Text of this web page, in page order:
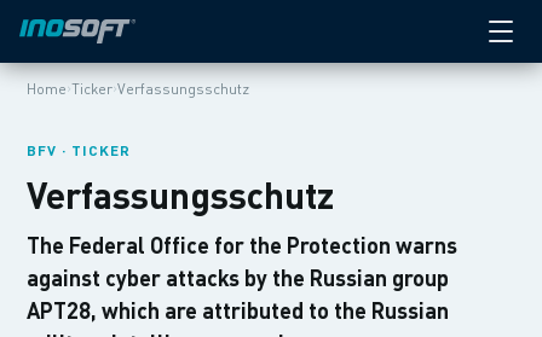
Home›Ticker›Verfassungsschutz
BFV · TICKER
Verfassungsschutz
The Federal Office for the Protection warns
against cyber attacks by the Russian group
APT28, which are attributed to the Russian